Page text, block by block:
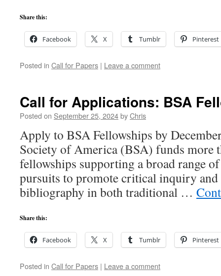
Share this:
Facebook X Tumblr Pinterest
Posted in Call for Papers | Leave a comment
Call for Applications: BSA
Posted on September 25, 2024byChris
Apply to BSA Fellowships by
Society of America (BSA) funds more
fellowships supporting a broad range
pursuits to promote critical inquiry
bibliography in both traditional …
Share this:
Facebook X Tumblr Pinterest
Posted in Call for Papers | Leave a comment